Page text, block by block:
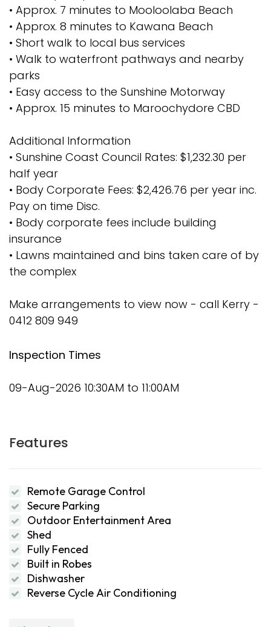
• Approx. 7 minutes to Mooloolaba Beach
• Approx. 8 minutes to Kawana Beach
• Short walk to local bus services
• Walk to waterfront pathways and nearby
parks
• Easy access to the Sunshine Motorway
• Approx. 15 minutes to Maroochydore CBD
Additional Information
• Sunshine Coast Council Rates: $1,232.30 per
half year
• Body Corporate Fees: $2,426.76 per year inc.
Pay on time Disc.
• Body corporate fees include building
insurance
• Lawns maintained and bins taken care of by
the complex
Make arrangements to view now - call Kerry -
0412 809 949
Inspection Times
09-Aug-2026 10:30AM to 11:00AM
Features
Remote Garage Control
Secure Parking
Outdoor Entertainment Area
Shed
Fully Fenced
Built in Robes
Dishwasher
Reverse Cycle Air Conditioning